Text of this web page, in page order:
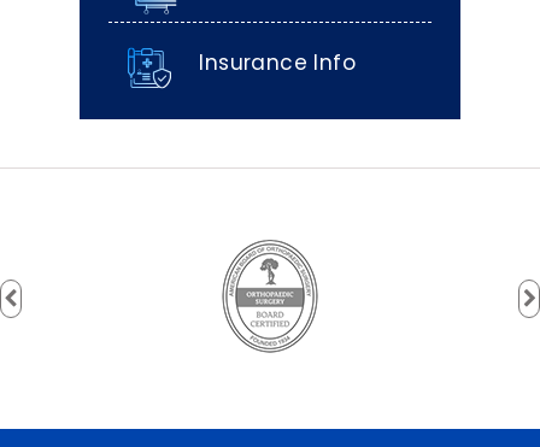
Insurance Info